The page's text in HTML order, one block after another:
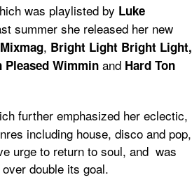
was playlisted by Luke
summer she released her new
Mixmag, Bright Light Bright Light,
Pleased Wimminand Hard Ton
further emphasized her eclectic,
including house, disco and pop,
urge to return to soul, and was
double its goal.